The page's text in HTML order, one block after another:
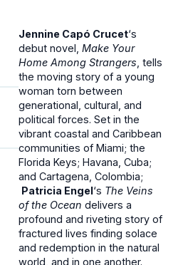
Jennine Capó Crucet‘s
debut novel, Make Your
Home Among Strangers, tells
the moving story of a young
woman torn between
generational, cultural, and
political forces. Set in the
vibrant coastal and Caribbean
communities of Miami; the
Florida Keys; Havana, Cuba;
and Cartagena, Colombia;
Patricia Engel ‘s The Veins
of the Ocean delivers a
profound and riveting story of
fractured lives finding solace
and redemption in the natural
world, and in one another.